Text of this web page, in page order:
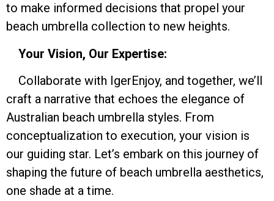
to make informed decisions that propel your
beach umbrella collection to new heights.
Your Vision, Our Expertise:
Collaborate with IgerEnjoy, and together, we’ll
craft a narrative that echoes the elegance of
Australian beach umbrella styles. From
conceptualization to execution, your vision is
our guiding star. Let’s embark on this journey of
shaping the future of beach umbrella aesthetics,
one shade at a time.